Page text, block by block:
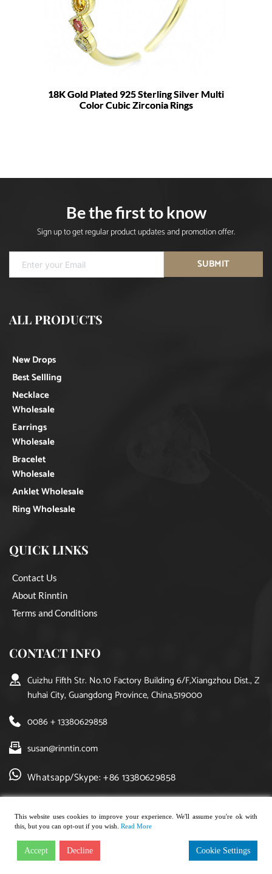
18K Gold Plated 925 Sterling Silver Multi
Color Cubic Zirconia Rings
Be the first to know
Sign up to get regular product updates and promotion offer.
SUBMIT
ALL PRODUCTS
New Drops
Best Sellling
Necklace
Wholesale
Earrings
Wholesale
Bracelet
Wholesale
Anklet Wholesale
Ring Wholesale
QUICK LINKS
Contact Us
About Rinntin
Terms and Conditions
CONTACT INFO
Cuizhu Fifth Str. No.10 Factory Building 6/F,Xiangzhou Dist., Z
huhai City, Guangdong Province, China,519000
0086 + 13380629858
susan@rinntin.com
Whatsapp/Skype: +86 13380629858
Copyright © 2021, rinntin jewelry. All rights reserved.
This website uses cookies to improve your experience. We'll assume you're ok with
this, but you can opt-out if you wish. Read More
Accept Decline Cookie Settings